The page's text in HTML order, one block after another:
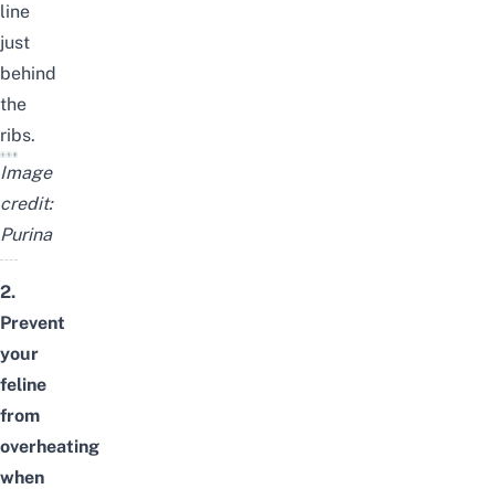
line
just
behind
the
ribs.
Image
credit:
Purina
2.
Prevent
your
feline
from
overheating
when